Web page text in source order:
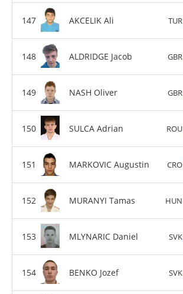
AKCELIK Ali TUR
ALDRIDGE Jacob GBR
NASH Oliver GBR
SULCA Adrian ROU
MARKOVIC Augustin CRO
MURANYI Tamas HUN
MLYNARIC Daniel SVK
BENKO Jozef SVK